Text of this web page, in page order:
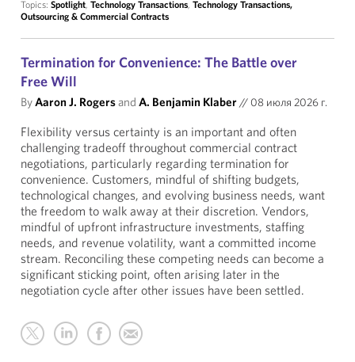
Topics: Spotlight, Technology Transactions, Technology Transactions,
Outsourcing & Commercial Contracts
Termination for Convenience: The Battle over
Free Will
ByAaron J. Rogersand A. Benjamin Klaber// 08 июля 2026 г.
Flexibility versus certainty is an important and often
challenging tradeoff throughout commercial contract
negotiations, particularly regarding termination for
convenience. Customers, mindful of shifting budgets,
technological changes, and evolving business needs, want
the freedom to walk away at their discretion. Vendors,
mindful of upfront infrastructure investments, staffing
needs, and revenue volatility, want a committed income
stream. Reconciling these competing needs can become a
significant sticking point, often arising later in the
negotiation cycle after other issues have been settled.